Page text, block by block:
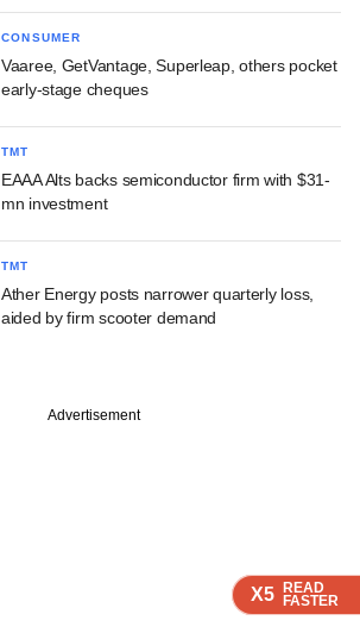
X5 READ
FASTER
X5 READ
FASTER
X5 READ
FASTER
X5 READ
FASTER
CONSUMER
Vaaree, GetVantage, Superleap, others pocket
early-stage cheques
TMT
EAAA Alts backs semiconductor firm with $31-
mn investment
TMT
Ather Energy posts narrower quarterly loss,
aided by firm scooter demand
Advertisement
X5 READ
FASTER